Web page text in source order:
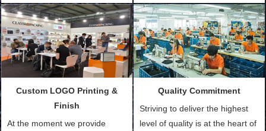
Customized Bags. Classic
Packing is always seeking for
ways to provide the best
products and services to our
customers and make the
and convenient.
quantity and availability of
materials from our stock)
Sample with Personalization:
We need 5-14 working days to
setup the moulds, depending
make.
Custom LOGO Printing &
Finish
At the moment we provide
Quality Commitment
Striving to deliver the highest
level of quality is at the heart of